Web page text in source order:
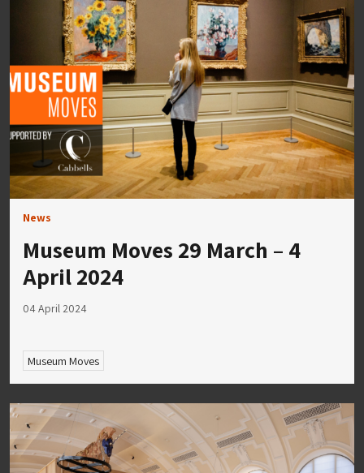
News
Museum Moves 29 March – 4
April 2024
04 April 2024
Museum Moves